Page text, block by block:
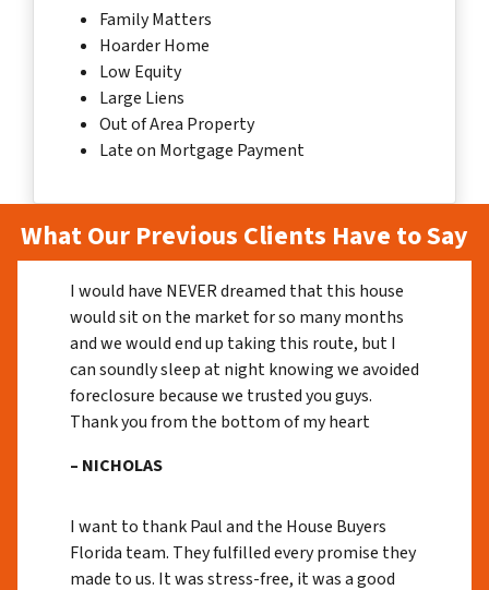
Family Matters
Hoarder Home
Low Equity
Large Liens
Out of Area Property
Late on Mortgage Payment
What Our Previous Clients Have to Say
I would have NEVER dreamed that this house
would sit on the market for so many months
and we would end up taking this route, but I
can soundly sleep at night knowing we avoided
foreclosure because we trusted you guys.
Thank you from the bottom of my heart
– NICHOLAS
I want to thank Paul and the House Buyers
Florida team. They fulfilled every promise they
made to us. It was stress-free, it was a good